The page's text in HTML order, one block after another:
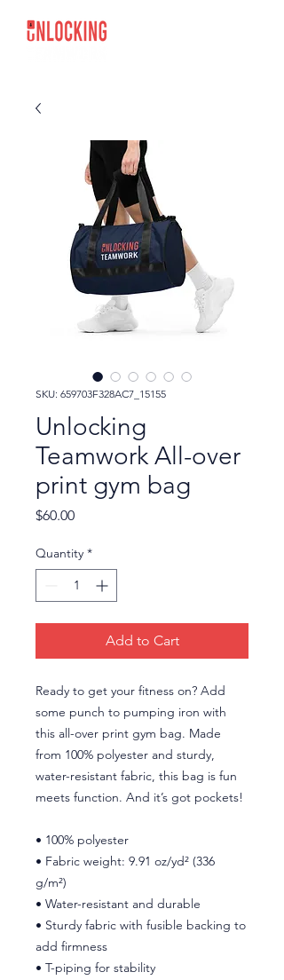
SKU: 659703F328AC7_15155
Unlocking
Teamwork All-over
print gym bag
$60.00Price
Quantity *
Add to Cart
Ready to get your fitness on? Add
some punch to pumping iron with
this all-over print gym bag. Made
from 100% polyester and sturdy,
water-resistant fabric, this bag is fun
meets function. And it’s got pockets!
• 100% polyester
• Fabric weight: 9.91 oz/yd² (336
g/m²)
• Water-resistant and durable
• Sturdy fabric with fusible backing to
add firmness
• T-piping for stability